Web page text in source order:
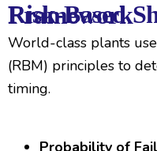
Risk-Based Shutdown Timing Framework
World-class plants
(RBM) principles to
timing.